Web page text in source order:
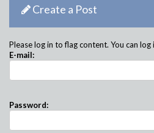
Create a Post
Please log in to flag content. You can log
E-mail:
Password: